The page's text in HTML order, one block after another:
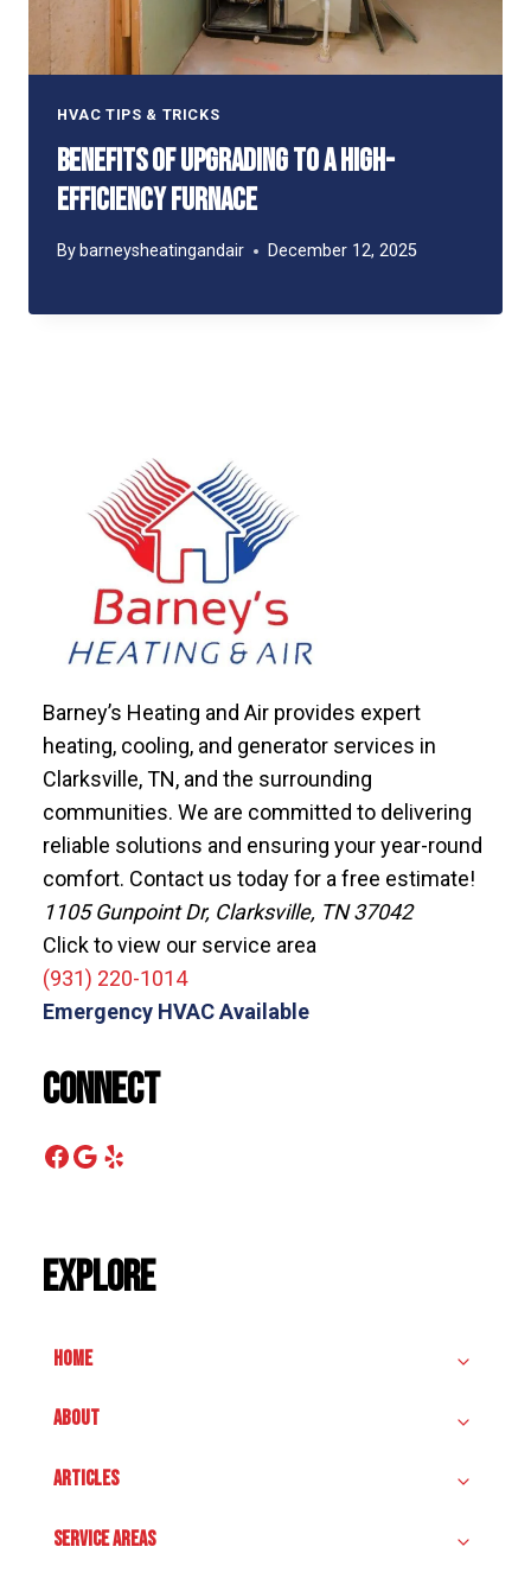
HVAC TIPS & TRICKS
Benefits of Upgrading to a High-
Efficiency Furnace
By barneysheatingandair December 12, 2025
Barney’s Heating and Air provides expert
heating, cooling, and generator services in
Clarksville, TN, and the surrounding
communities. We are committed to delivering
reliable solutions and ensuring your year-round
comfort. Contact us today for a free estimate!
1105 Gunpoint Dr, Clarksville, TN 37042
Click to view our service area
(931) 220-1014
Emergency HVAC Available
Connect
Facebook
Google
Yelp
Explore
HOME
ABOUT
ARTICLES
SERVICE AREAS